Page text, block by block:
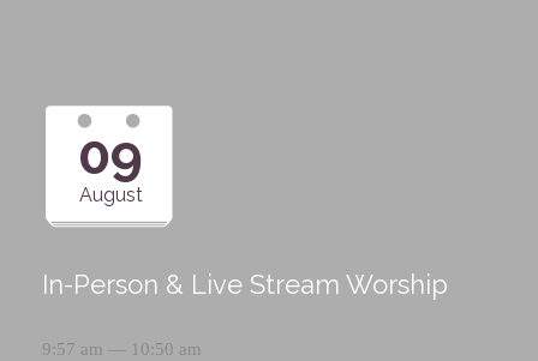
09
August
In-Person & Live Stream Worship
9:57 am — 10:50 am